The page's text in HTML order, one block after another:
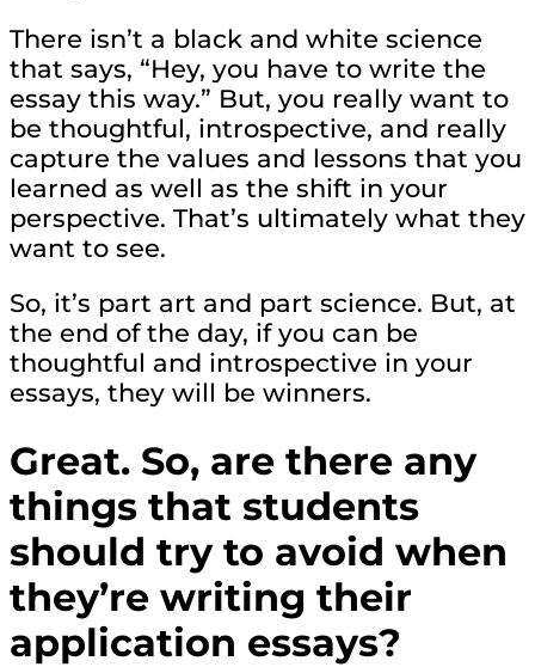
There isn’t a black and white science
that says, “Hey, you have to write the
essay this way.” But, you really want to
be thoughtful, introspective, and really
capture the values and lessons that you
learned as well as the shift in your
perspective. That’s ultimately what they
want to see.
So, it’s part art and part science. But, at
the end of the day, if you can be
thoughtful and introspective in your
essays, they will be winners.
Great. So, are there any
things that students
should try to avoid when
they’re writing their
application essays?